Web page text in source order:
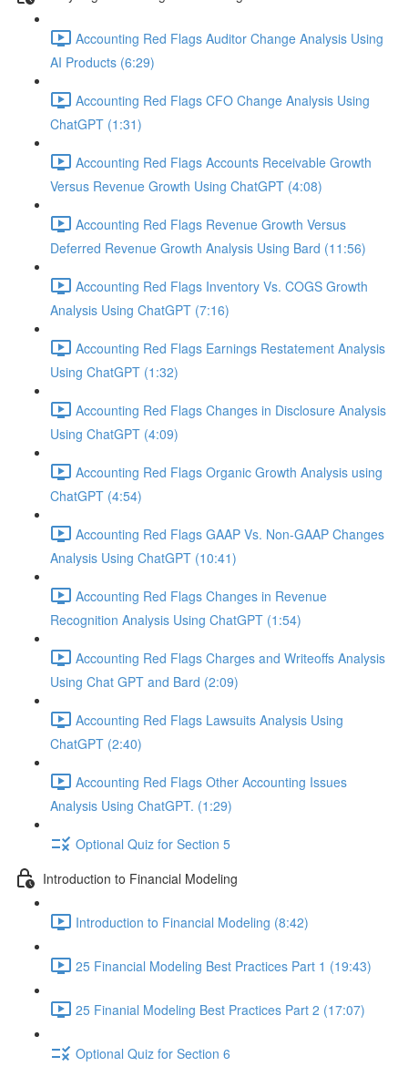
Accounting Red Flags Auditor Change Analysis Using
AI Products (6:29)
Accounting Red Flags CFO Change Analysis Using
ChatGPT (1:31)
Accounting Red Flags Accounts Receivable Growth
Versus Revenue Growth Using ChatGPT (4:08)
Accounting Red Flags Revenue Growth Versus
Deferred Revenue Growth Analysis Using Bard (11:56)
Accounting Red Flags Inventory Vs. COGS Growth
Analysis Using ChatGPT (7:16)
Accounting Red Flags Earnings Restatement Analysis
Using ChatGPT (1:32)
Accounting Red Flags Changes in Disclosure Analysis
Using ChatGPT (4:09)
Accounting Red Flags Organic Growth Analysis using
ChatGPT (4:54)
Accounting Red Flags GAAP Vs. Non-GAAP Changes
Analysis Using ChatGPT (10:41)
Accounting Red Flags Changes in Revenue
Recognition Analysis Using ChatGPT (1:54)
Accounting Red Flags Charges and Writeoffs Analysis
Using Chat GPT and Bard (2:09)
Accounting Red Flags Lawsuits Analysis Using
ChatGPT (2:40)
Accounting Red Flags Other Accounting Issues
Analysis Using ChatGPT. (1:29)
Optional Quiz for Section 5
Introduction to Financial Modeling
Introduction to Financial Modeling (8:42)
25 Financial Modeling Best Practices Part 1 (19:43)
25 Finanial Modeling Best Practices Part 2 (17:07)
Optional Quiz for Section 6